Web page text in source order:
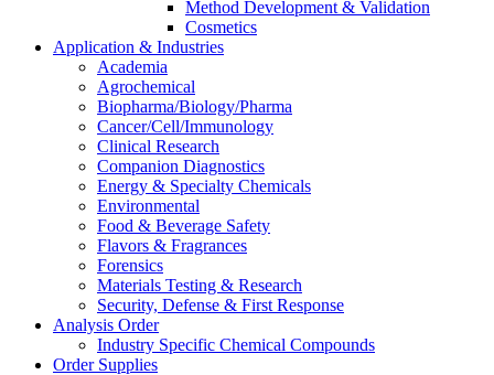
Method Development & Validation
Cosmetics
Application & Industries
Academia
Agrochemical
Biopharma/Biology/Pharma
Cancer/Cell/Immunology
Clinical Research
Companion Diagnostics
Energy & Specialty Chemicals
Environmental
Food & Beverage Safety
Flavors & Fragrances
Forensics
Materials Testing & Research
Security, Defense & First Response
Analysis Order
Industry Specific Chemical Compounds
Order Supplies